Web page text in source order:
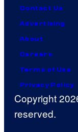
Contact Us
Advertising
About
Careers
Terms of Use
Privacy Policy
Copyright
reserved.